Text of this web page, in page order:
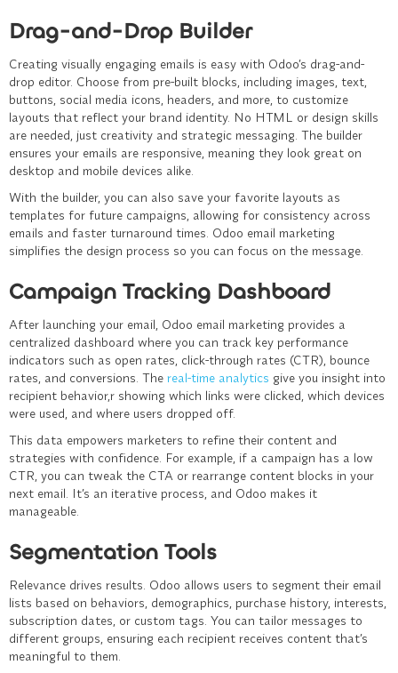
Drag-and-Drop Builder
Creating visually engaging emails is easy with Odoo’s drag-and-
drop editor. Choose from pre-built blocks, including images, text,
buttons, social media icons, headers, and more, to customize
layouts that reflect your brand identity. No HTML or design skills
are needed, just creativity and strategic messaging. The builder
ensures your emails are responsive, meaning they look great on
desktop and mobile devices alike.
With the builder, you can also save your favorite layouts as
templates for future campaigns, allowing for consistency across
emails and faster turnaround times. Odoo email marketing
simplifies the design process so you can focus on the message.
Campaign Tracking Dashboard
After launching your email, Odoo email marketing provides a
centralized dashboard where you can track key performance
indicators such as open rates, click-through rates (CTR), bounce
rates, and conversions. The real-time analytics give you insight into
recipient behavior,r showing which links were clicked, which devices
were used, and where users dropped off.
This data empowers marketers to refine their content and
strategies with confidence. For example, if a campaign has a low
CTR, you can tweak the CTA or rearrange content blocks in your
next email. It’s an iterative process, and Odoo makes it
manageable.
Segmentation Tools
Relevance drives results. Odoo allows users to segment their email
lists based on behaviors, demographics, purchase history, interests,
subscription dates, or custom tags. You can tailor messages to
different groups, ensuring each recipient receives content that’s
meaningful to them.